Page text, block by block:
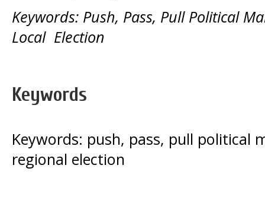
Keywords: Push, Pass, Pull Political
Local Election
Keywords
Keywords: push, pass, pull political
regional election